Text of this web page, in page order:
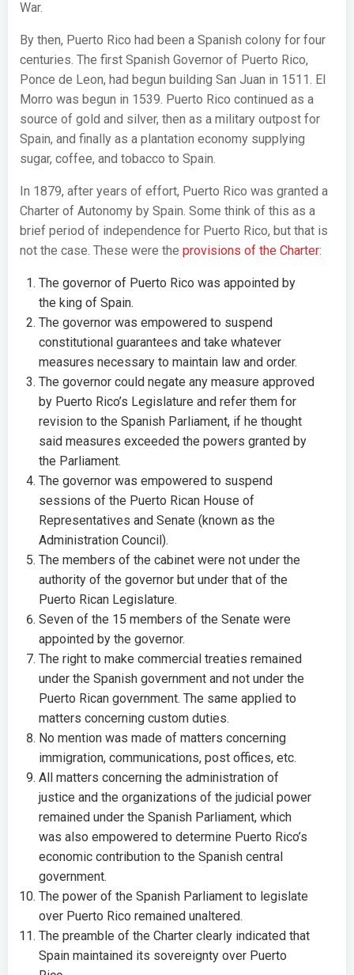
War.
By then, Puerto Rico had been a Spanish colony for four
centuries. The first Spanish Governor of Puerto Rico,
Ponce de Leon, had begun building San Juan in 1511. El
Morro was begun in 1539. Puerto Rico continued as a
source of gold and silver, then as a military outpost for
Spain, and finally as a plantation economy supplying
sugar, coffee, and tobacco to Spain.
In 1879, after years of effort, Puerto Rico was granted a
Charter of Autonomy by Spain. Some think of this as a
brief period of independence for Puerto Rico, but that is
not the case. These were the provisions of the Charter:
The governor of Puerto Rico was appointed by
the king of Spain.
The governor was empowered to suspend
constitutional guarantees and take whatever
measures necessary to maintain law and order.
The governor could negate any measure approved
by Puerto Rico’s Legislature and refer them for
revision to the Spanish Parliament, if he thought
said measures exceeded the powers granted by
the Parliament.
The governor was empowered to suspend
sessions of the Puerto Rican House of
Representatives and Senate (known as the
Administration Council).
The members of the cabinet were not under the
authority of the governor but under that of the
Puerto Rican Legislature.
Seven of the 15 members of the Senate were
appointed by the governor.
The right to make commercial treaties remained
under the Spanish government and not under the
Puerto Rican government. The same applied to
matters concerning custom duties.
No mention was made of matters concerning
immigration, communications, post offices, etc.
All matters concerning the administration of
justice and the organizations of the judicial power
remained under the Spanish Parliament, which
was also empowered to determine Puerto Rico’s
economic contribution to the Spanish central
government.
The power of the Spanish Parliament to legislate
over Puerto Rico remained unaltered.
The preamble of the Charter clearly indicated that
Spain maintained its sovereignty over Puerto